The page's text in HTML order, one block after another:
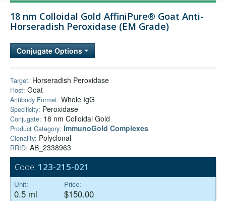
Technical Support
Company
18 nm Colloidal Gold AffiniPure® Goat Anti-
Horseradish Peroxidase (EM Grade)
Conjugate Options
Target: Horseradish Peroxidase
Host: Goat
Antibody Format: Whole IgG
Specificity: Peroxidase
Conjugate: 18 nm Colloidal Gold
Product Category: ImmunoGold Complexes
Clonality: Polyclonal
RRID: AB_2338963
Code: 123-215-021
Unit:
0.5 ml
Price:
$150.00